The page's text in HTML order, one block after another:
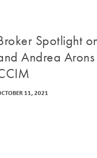
Spotlight
Andrea Arons
11, 2021